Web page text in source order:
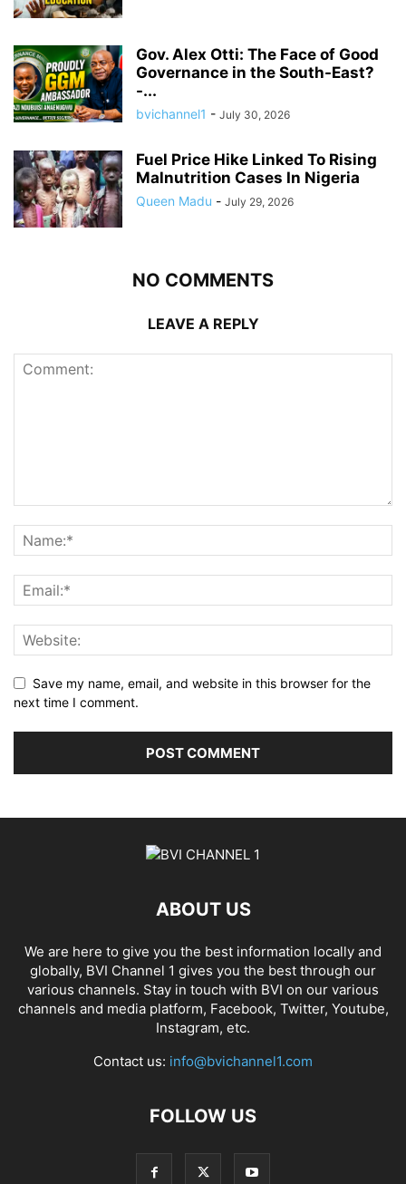
Gov. Alex Otti: The Face of Good
Governance in the South-East?
-...
bvichannel1 - July 30, 2026
Fuel Price Hike Linked To Rising
Malnutrition Cases In Nigeria
Queen Madu - July 29, 2026
NO COMMENTS
LEAVE A REPLY
Save my name, email, and website in this browser for the
next time I comment.
ABOUT US
We are here to give you the best information locally and
globally, BVI Channel 1 gives you the best through our
various channels. Stay in touch with BVI on our various
channels and media platform, Facebook, Twitter, Youtube,
Instagram, etc.
Contact us: info@bvichannel1.com
FOLLOW US